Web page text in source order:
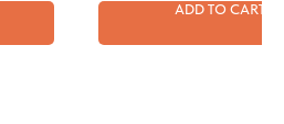
ADD TO CART